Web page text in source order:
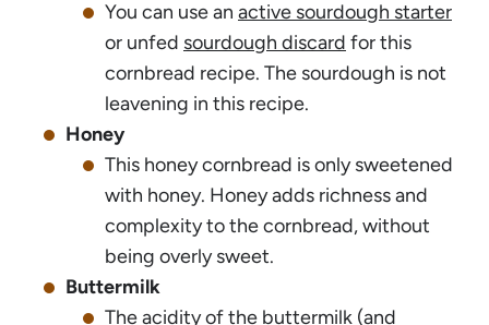
You can use an active sourdough starter
or unfed sourdough discard for this
cornbread recipe. The sourdough is not
leavening in this recipe.
Honey
This honey cornbread is only sweetened
with honey. Honey adds richness and
complexity to the cornbread, without
being overly sweet.
Buttermilk
The acidity of the buttermilk (and